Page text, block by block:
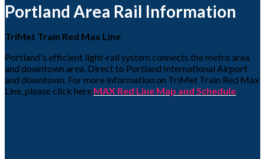
Portland Area Rail Information
TriMet Train Red Max Line
Portland's efficient light-rail system connects the metro area
and downtown area. Direct to Portland International Airport
and downtown. For more information on TriMet Train Red Max
Line, please click here MAX Red Line Map and Schedule